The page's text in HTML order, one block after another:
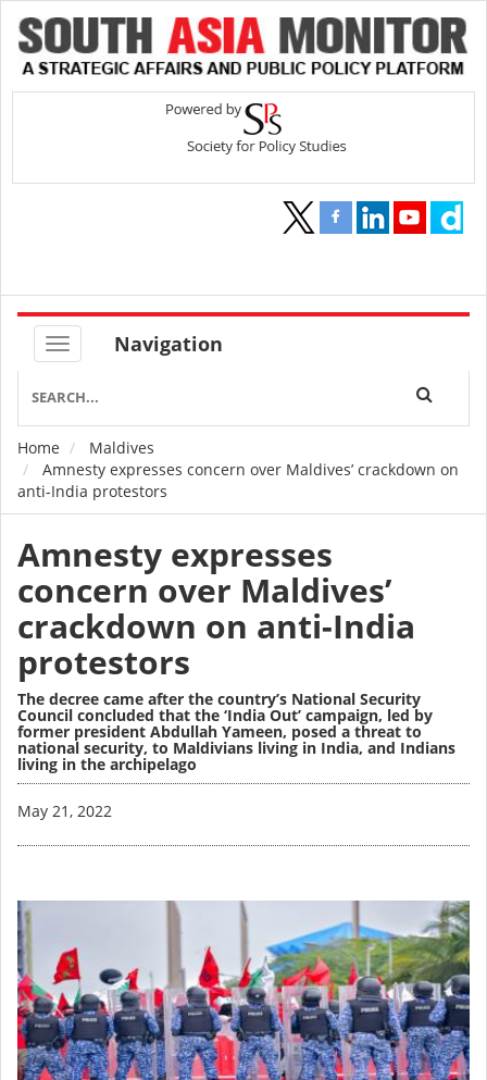
Navigation
Breadcrumb
Home
Maldives
Amnesty expresses concern over Maldives’ crackdown on
anti-India protestors
Amnesty expresses
concern over Maldives’
crackdown on anti-India
protestors
The decree came after the country’s National Security
Council concluded that the ‘India Out’ campaign, led by
former president Abdullah Yameen, posed a threat to
national security, to Maldivians living in India, and Indians
living in the archipelago
May 21, 2022